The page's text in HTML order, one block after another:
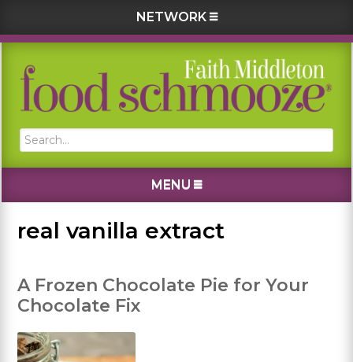
NETWORK
Skip
primary
Skip
main
Skip
primary
Skip
footer
Search...
MENU
real vanilla extract
A Frozen Chocolate Pie for Your
Chocolate Fix